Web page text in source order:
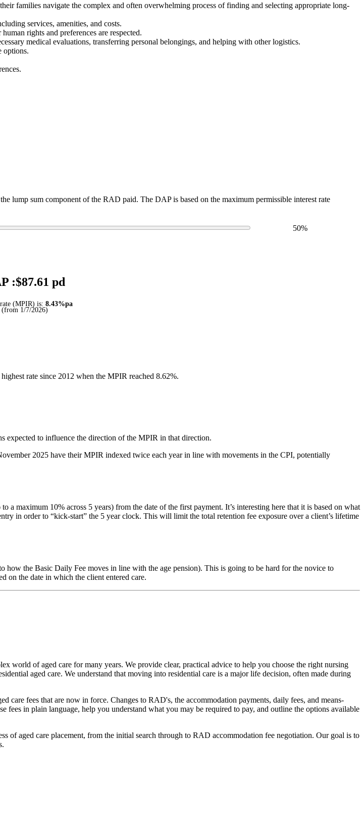
families navigate the complex and often overwhelming process of finding and selecting appropriate long-
services, amenities, and costs.
rights and preferences are respected.
medical evaluations, transferring personal belongings, and helping with other logistics.
options.
lump sum component of the RAD paid. The DAP is based on the maximum permissible interest rate
50%
:$87.61 pd
(MPIR) is: 8.43%pa
(from 1/7/2026)
rate since 2012 when the MPIR reached 8.62%.
expected to influence the direction of the MPIR in that direction.
2025 have their MPIR indexed twice each year in line with movements in the CPI, potentially
maximum 10% across 5 years) from the date of the first payment. It’s interesting here that it is based on what
in order to “kick-start” the 5 year clock. This will limit the total retention fee exposure over a client’s lifetime
the Basic Daily Fee moves in line with the age pension). This is going to be hard for the novice to
on the date in which the client entered care.
world of aged care for many years. We provide clear, practical advice to help you choose the right nursing
aged care. We understand that moving into residential care is a major life decision, often made during
care fees that are now in force. Changes to RAD's, the accommodation payments, daily fees, and means-
in plain language, help you understand what you may be required to pay, and outline the options available
of aged care placement, from the initial search through to RAD accommodation fee negotiation. Our goal is to